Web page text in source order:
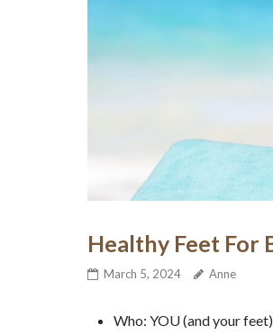
Healthy Feet For
March 5, 2024 Anne
Who: YOU (and your feet)